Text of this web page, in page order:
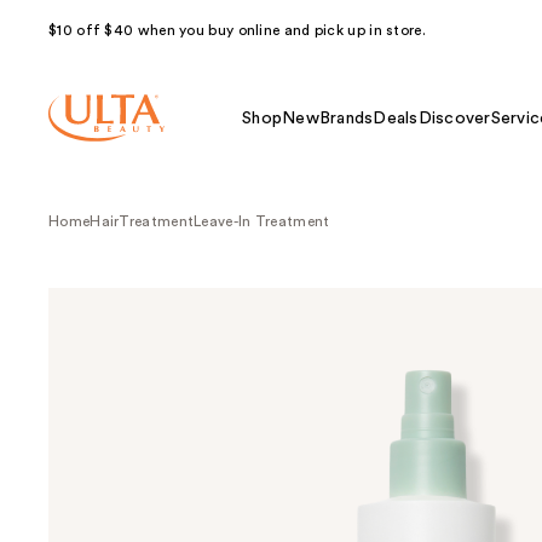
$10 off $40 when you buy online and pick up in store.
Shop NewBrands Deals Discover
HomeHairTreatment Leave-In Treatment